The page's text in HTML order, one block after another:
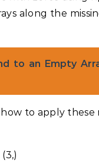
along the
to an Empty
to apply these